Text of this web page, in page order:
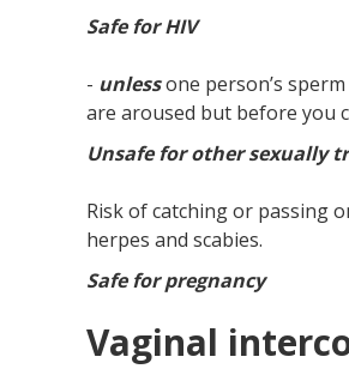
Safe for HIV
- unlessone person’s
are aroused but before you
Unsafe for other sexually
Risk of catching or passing
herpes and scabies.
Safe for pregnancy
Vaginal